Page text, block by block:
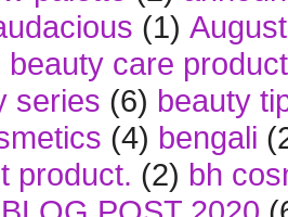
(1)
beauty care
series (6) beauty
(4) bengali
product. (2) bh